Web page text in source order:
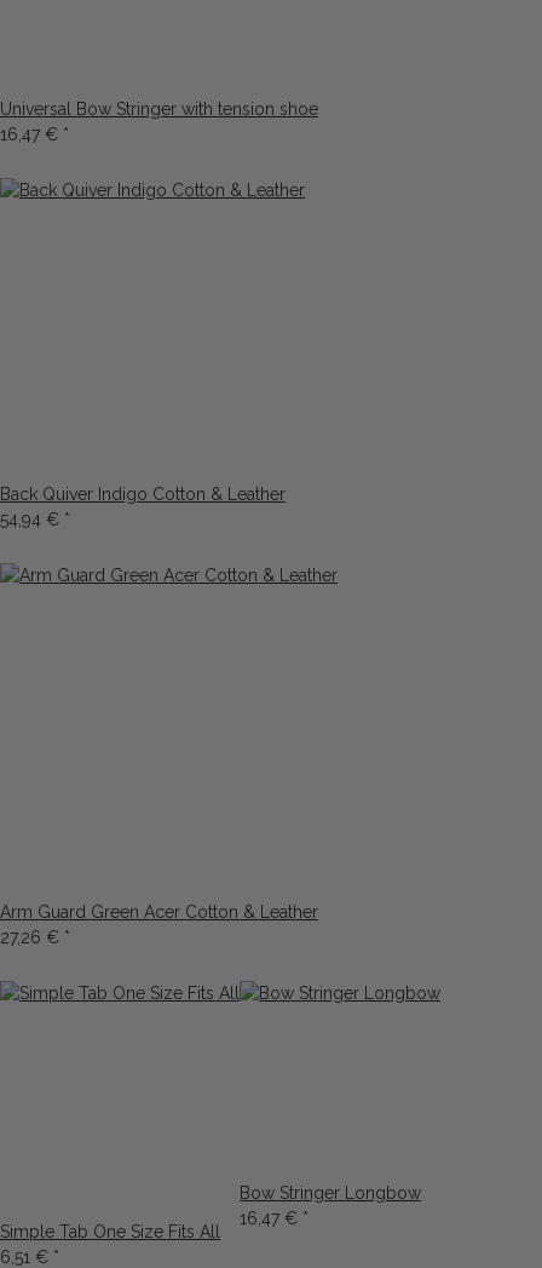
Universal Bow Stringer with tension shoe
16,47 € *
Back Quiver Indigo Cotton & Leather
54,94 € *
Arm Guard Green Acer Cotton & Leather
27,26 € *
Simple Tab One Size Fits All
6,51 € *
Bow Stringer Longbow
16,47 € *